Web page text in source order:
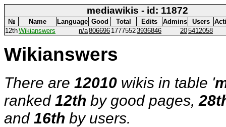
mediawikis - id: 11872
№ Name Language Good Total Edits Admins Users
12thWikianswers n/a806696 17775523936846 205412058
Wikianswers
There are 12010 wikis in table '
ranked 12th by good pages,
and 16th by users.